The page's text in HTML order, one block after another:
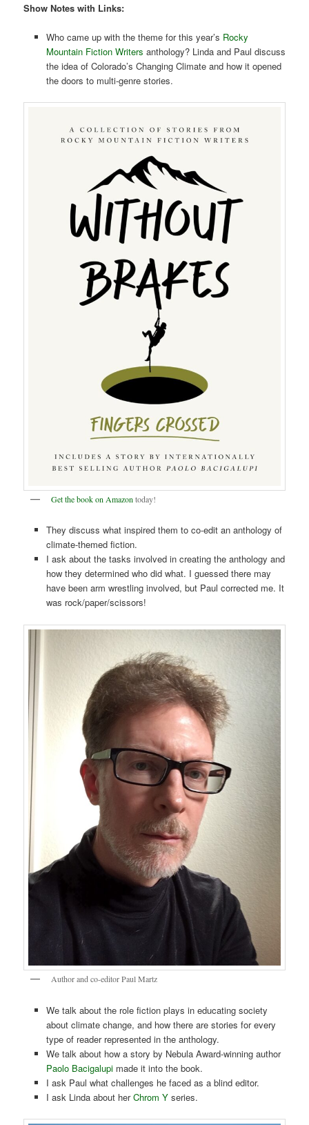
Show Notes with Links:
Who came up with the theme for this year’s Rocky
Mountain Fiction Writers anthology? Linda and Paul discuss
the idea of Colorado’s Changing Climate and how it opened
the doors to multi-genre stories.
Get the book on Amazon today!
They discuss what inspired them to co-edit an anthology of
climate-themed fiction.
I ask about the tasks involved in creating the anthology and
how they determined who did what. I guessed there may
have been arm wrestling involved, but Paul corrected me. It
was rock/paper/scissors!
Author and co-editor Paul Martz
We talk about the role fiction plays in educating society
about climate change, and how there are stories for every
type of reader represented in the anthology.
We talk about how a story by Nebula Award-winning author
Paolo Bacigalupi made it into the book.
I ask Paul what challenges he faced as a blind editor.
I ask Linda about herChrom Y series.